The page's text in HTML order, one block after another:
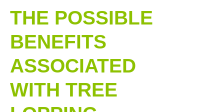
THE POSSIBLE
BENEFITS
ASSOCIATED
WITH TREE